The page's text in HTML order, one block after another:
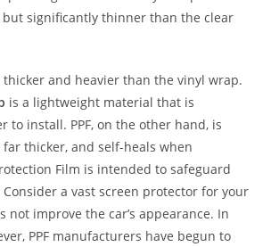
but significantly thinner than the clear
thicker and heavier than the vinyl wrap.
is a lightweight material that is
to install. PPF, on the other hand, is
thicker, and self-heals when
Film is intended to safeguard
a vast screen protector for your
not improve the car’s appearance. In
PPF manufacturers have begun to